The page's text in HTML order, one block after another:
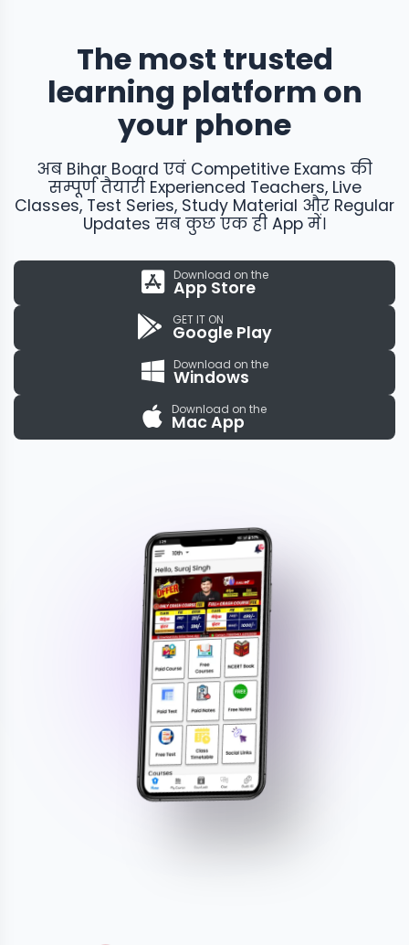
The most trusted
learning platform on
your phone
अब Bihar Board एवं Competitive Exams की
सम्पूर्ण तैयारी Experienced Teachers, Live
Classes, Test Series, Study Material और Regular
Updates सब कुछ एक ही App में।
Download on the
App Store
GET IT ON
Google Play
Download on the
Windows
Download on the
Mac App